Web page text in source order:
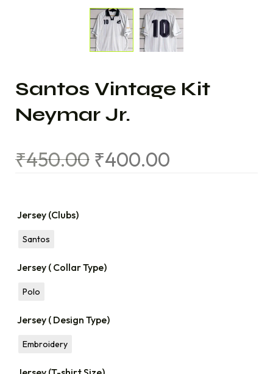
Santos Vintage Kit
Neymar Jr.
₹450.00 ₹400.00
Jersey (Clubs)
Santos
Jersey ( Collar Type)
Polo
Jersey ( Design Type)
Embroidery